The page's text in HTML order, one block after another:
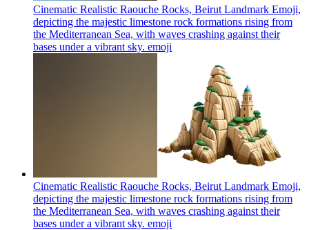
Cinematic Realistic Raouche Rocks, Beirut Landmark Emoji,
depicting the majestic limestone rock formations rising from
the Mediterranean Sea, with waves crashing against their
bases under a vibrant sky. emoji
Cinematic Realistic Raouche Rocks, Beirut Landmark Emoji,
depicting the majestic limestone rock formations rising from
the Mediterranean Sea, with waves crashing against their
bases under a vibrant sky. emoji